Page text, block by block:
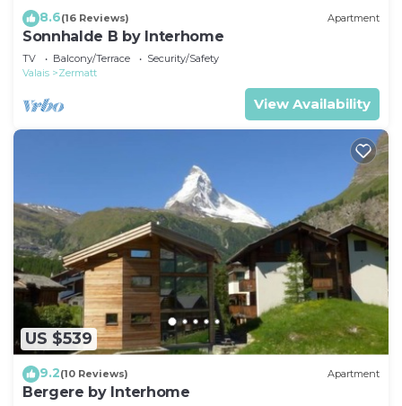
8.6(16 Reviews) Apartment
Sonnhalde B by Interhome
TV Balcony/Terrace
Security/Safety
Valais
Zermatt
View Availability
US $539
9.2(10 Reviews) Apartment
Bergere by Interhome